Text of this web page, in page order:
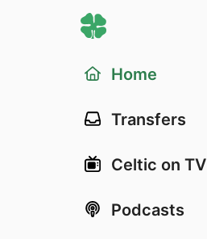
Home
Transfers
Celtic on TV
Podcasts